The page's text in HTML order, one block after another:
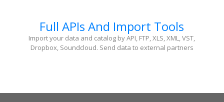
Full APIs And Import Tools
Import your data and catalog by API, FTP, XLS, XML, VST,
Dropbox, Soundcloud. Send data to external partners